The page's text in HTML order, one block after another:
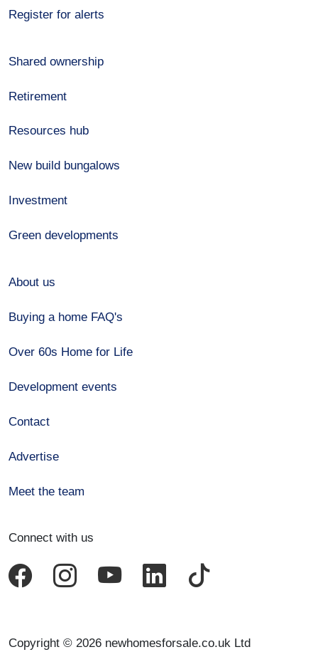
Register for alerts
Shared ownership
Retirement
Resources hub
New build bungalows
Investment
Green developments
About us
Buying a home FAQ's
Over 60s Home for Life
Development events
Contact
Advertise
Meet the team
Connect with us
Copyright © 2026 newhomesforsale.co.uk Ltd